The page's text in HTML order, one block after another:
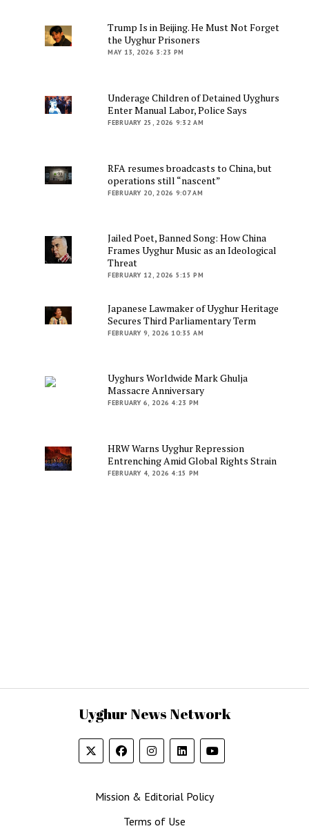
Trump Is in Beijing. He Must Not Forget
the Uyghur Prisoners
MAY 13, 2026 3:23 PM
Underage Children of Detained Uyghurs
Enter Manual Labor, Police Says
FEBRUARY 25, 2026 9:32 AM
RFA resumes broadcasts to China, but
operations still “nascent”
FEBRUARY 20, 2026 9:07 AM
Jailed Poet, Banned Song: How China
Frames Uyghur Music as an Ideological
Threat
FEBRUARY 12, 2026 5:15 PM
Japanese Lawmaker of Uyghur Heritage
Secures Third Parliamentary Term
FEBRUARY 9, 2026 10:35 AM
Uyghurs Worldwide Mark Ghulja
Massacre Anniversary
FEBRUARY 6, 2026 4:23 PM
HRW Warns Uyghur Repression
Entrenching Amid Global Rights Strain
FEBRUARY 4, 2026 4:15 PM
Uyghur News Network
Mission & Editorial Policy
Terms of Use